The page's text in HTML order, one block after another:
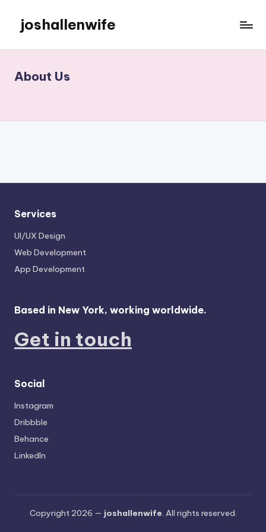
content
joshallenwife
About Us
Services
UI/UX Design
Web Development
App Development
Based in New York, working worldwide.
Get in touch
Social
Instagram
Dribbble
Behance
LinkedIn
Copyright 2026 — joshallenwife. All rights reserved.